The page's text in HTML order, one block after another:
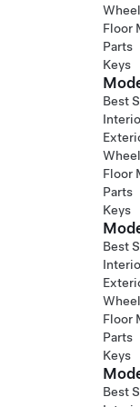
Floor
Parts
Keys
Best
Floor
Parts
Keys
Best
Floor
Parts
Keys
Best